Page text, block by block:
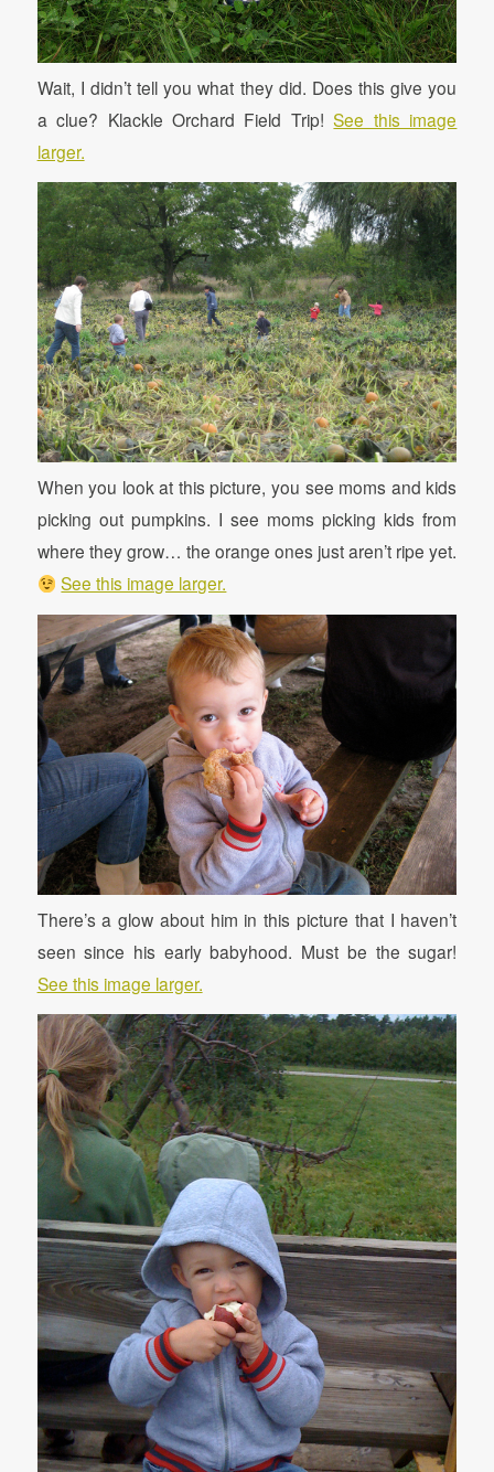
Wait, I didn’t tell you what they did. Does this give you
a clue? Klackle Orchard Field Trip!See this image
larger.
When you look at this picture, you see moms and kids
picking out pumpkins. I see moms picking kids from
where they grow… the orange ones just aren’t ripe yet.
See this image larger.
There’s a glow about him in this picture that I haven’t
seen since his early babyhood. Must be the sugar!
See this image larger.